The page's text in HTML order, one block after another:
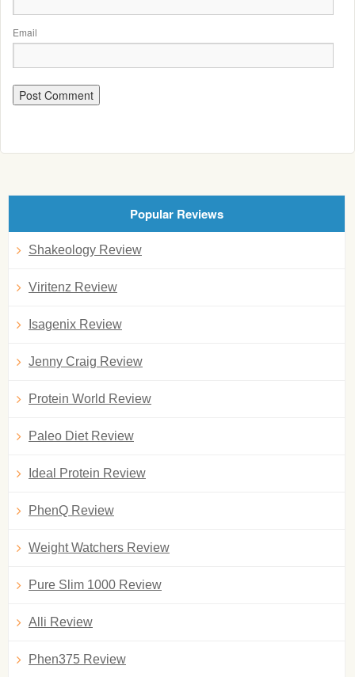
Email
Popular Reviews
Shakeology Review
Viritenz Review
Isagenix Review
Jenny Craig Review
Protein World Review
Paleo Diet Review
Ideal Protein Review
PhenQ Review
Weight Watchers Review
Pure Slim 1000 Review
Alli Review
Phen375 Review